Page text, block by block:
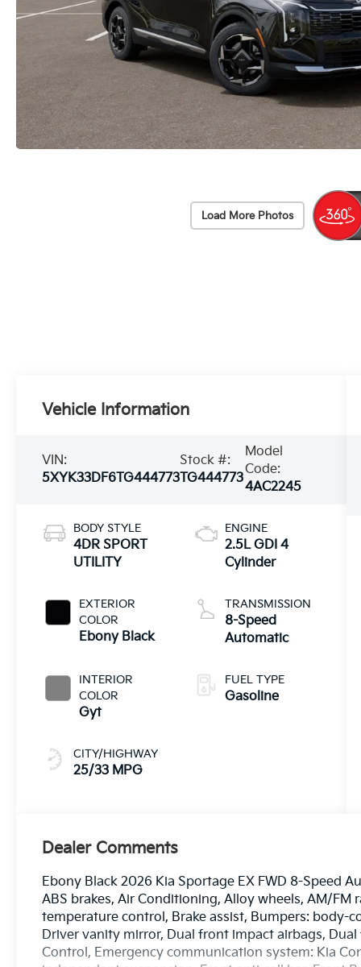
Load More Photos
Vehicle Information
VIN:
5XYK33DF6TG444773
Stock #:
TG444773
Model
Code:
4AC2245
BODY STYLE
4DR SPORT
UTILITY
EXTERIOR
COLOR
Ebony Black
INTERIOR
COLOR
Gyt
CITY/HIGHWAY
25/33 MPG
ENGINE
2.5L GDI 4
Cylinder
TRANSMISSION
8-Speed
Automatic
FUEL TYPE
Gasoline
Dealer Comments
Ebony Black 2026 Kia Sportage EX FWD 8-Speed
ABS brakes, Air Conditioning, Alloy wheels, AM/
temperature control, Brake assist, Bumpers: body-
Driver vanity mirror, Dual front impact airbags,
Control, Emergency communication system: Kia